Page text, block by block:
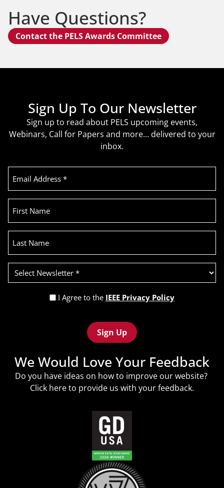
Have Questions?
Contact the PELS Awards Committee
Sign Up To Our Newsletter
Sign up to read about PELS upcoming events,
Webinars, Call for Papers and more… delivered to your
inbox.
Email
Address
First
Name
Last
Name
Select
Newsletter
(Required)
Privacy
(Required)
I Agree to the IEEE Privacy Policy
We Would Love Your Feedback
Do you have ideas on how to improve our website?
Click hereto provide us with your feedback.